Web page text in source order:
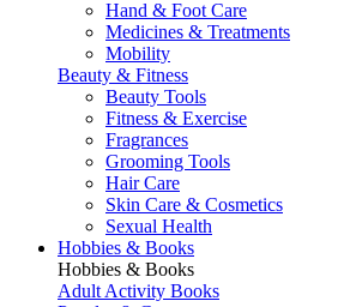
Hand & Foot Care
Medicines & Treatments
Mobility
Beauty & Fitness
Beauty Tools
Fitness & Exercise
Fragrances
Grooming Tools
Hair Care
Skin Care & Cosmetics
Sexual Health
Hobbies & Books
Hobbies & Books
Adult Activity Books